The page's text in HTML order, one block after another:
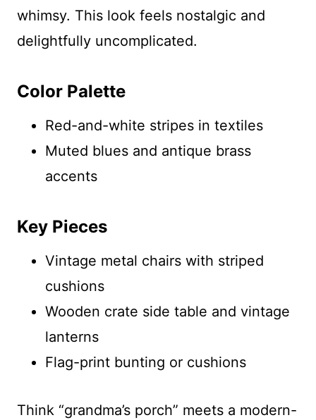
whimsy. This look feels nostalgic and
delightfully uncomplicated.
Color Palette
Red-and-white stripes in textiles
Muted blues and antique brass
accents
Key Pieces
Vintage metal chairs with striped
cushions
Wooden crate side table and vintage
lanterns
Flag-print bunting or cushions
Think “grandma’s porch” meets a modern-